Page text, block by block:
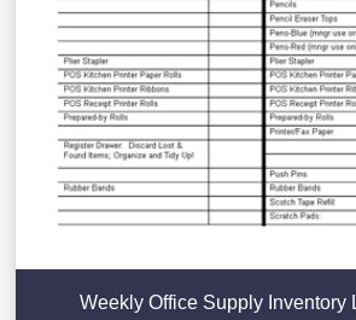
Weekly Office Supply Inventory